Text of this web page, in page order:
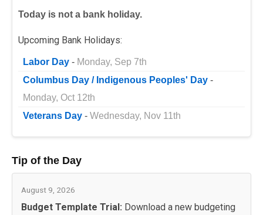
Today is not a bank holiday.
Upcoming Bank Holidays:
Labor Day - Monday, Sep 7th
Columbus Day / Indigenous Peoples' Day -
Monday, Oct 12th
Veterans Day - Wednesday, Nov 11th
Tip of the Day
August 9, 2026
Budget Template Trial: Download a new budgeting